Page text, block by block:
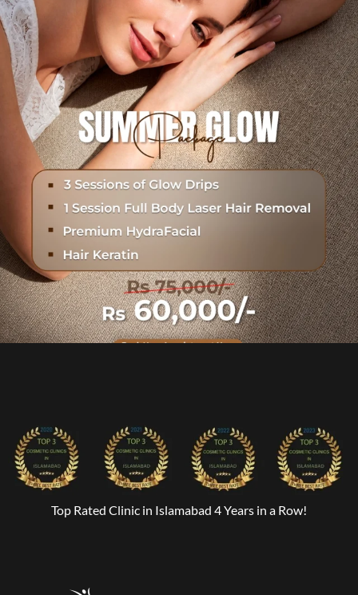
0
Top Rated Clinic in Islamabad 4 Years in a Row!